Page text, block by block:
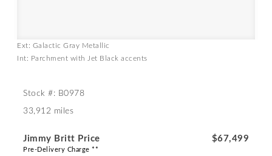
Ext: Galactic Gray Metallic
Int: Parchment with Jet Black accents
Stock #: B0978
33,912 miles
Jimmy Britt Price $67,499
Pre-Delivery Charge **